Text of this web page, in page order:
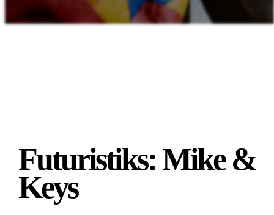
Futuristiks: Mike &
Keys